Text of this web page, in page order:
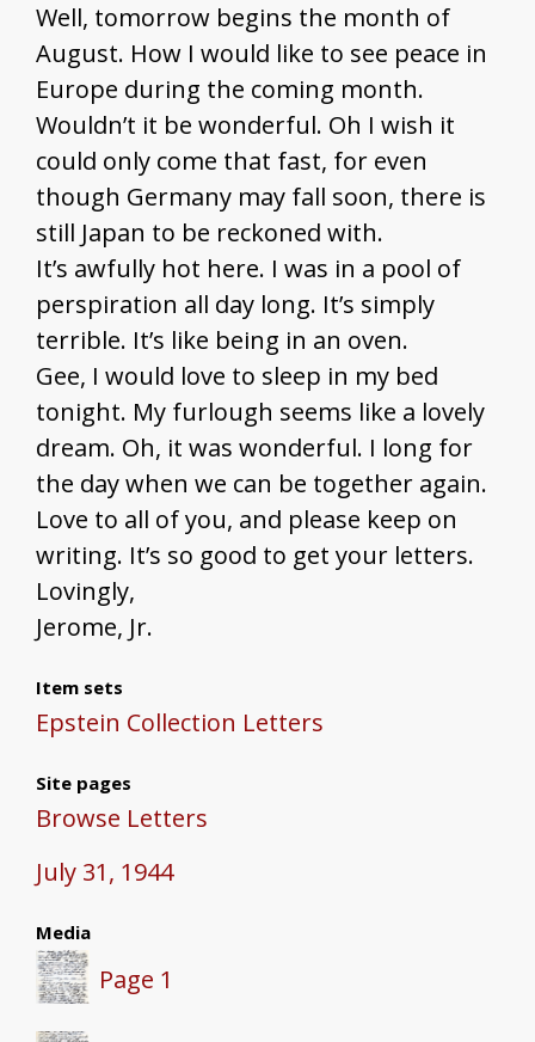
Well, tomorrow begins the month of
August. How I would like to see peace in
Europe during the coming month.
Wouldn’t it be wonderful. Oh I wish it
could only come that fast, for even
though Germany may fall soon, there is
still Japan to be reckoned with.
It’s awfully hot here. I was in a pool of
perspiration all day long. It’s simply
terrible. It’s like being in an oven.
Gee, I would love to sleep in my bed
tonight. My furlough seems like a lovely
dream. Oh, it was wonderful. I long for
the day when we can be together again.
Love to all of you, and please keep on
writing. It’s so good to get your letters.
Lovingly,
Jerome, Jr.
Item sets
Epstein Collection Letters
Site pages
Browse Letters
July 31, 1944
Media
Page 1